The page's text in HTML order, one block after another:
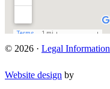
© 2026 · Legal Information
Website design by